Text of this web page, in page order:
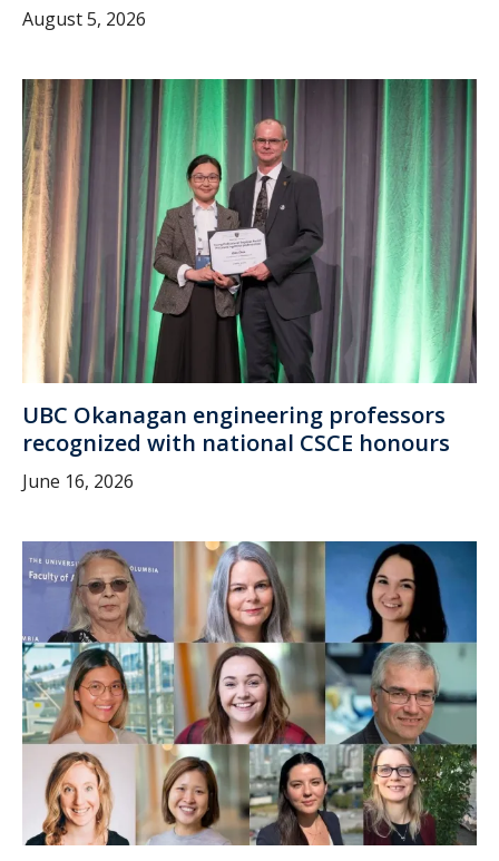
August 5, 2026
UBC Okanagan engineering professors
recognized with national CSCE honours
June 16, 2026